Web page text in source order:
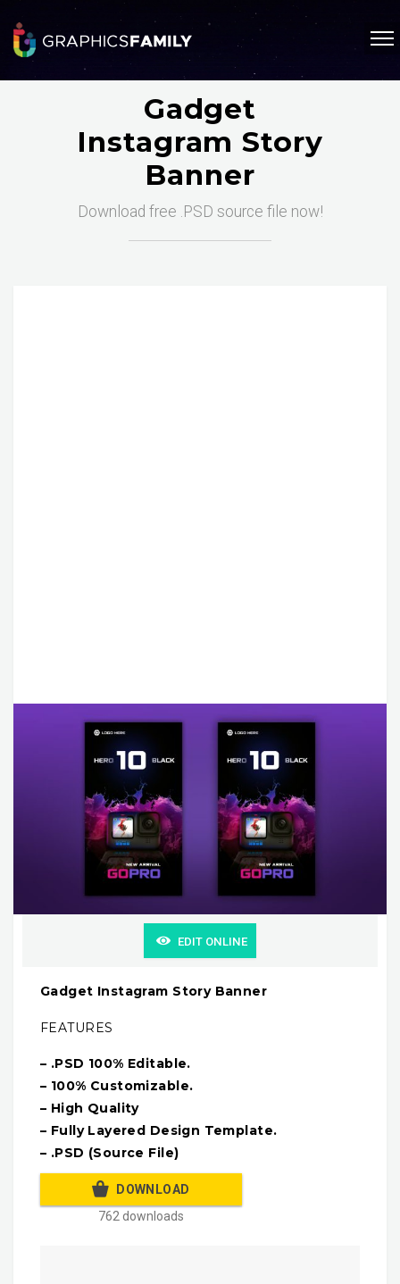
Gadget
Instagram Story
Banner
Download free .PSD source file now!
EDIT ONLINE
Gadget Instagram Story Banner
FEATURES
– .PSD 100% Editable.
– 100% Customizable.
– High Quality
– Fully Layered Design Template.
– .PSD (Source File)
DOWNLOAD
762 downloads